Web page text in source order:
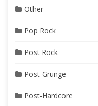
Other
Pop Rock
Post Rock
Post-Grunge
Post-Hardcore